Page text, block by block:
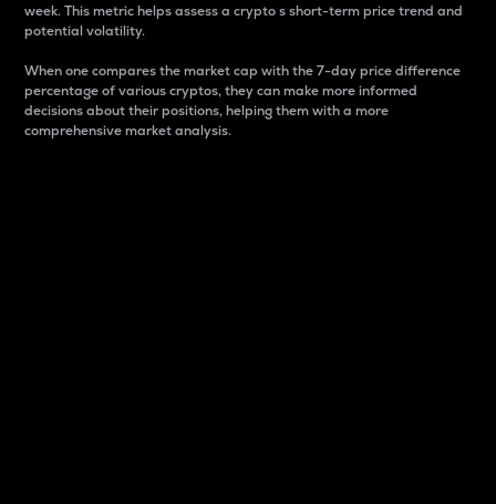
week. This metric helps assess a crypto s short-term price trend and
potential volatility.
When one compares the market cap with the 7-day price difference
percentage of various cryptos, they can make more informed
decisions about their positions, helping them with a more
comprehensive market analysis.